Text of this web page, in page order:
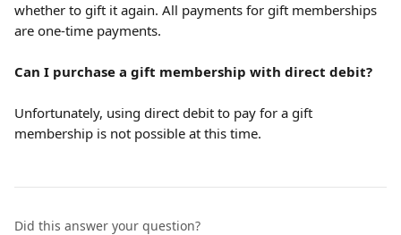
whether to gift it again. All payments for gift memberships
are one-time payments.
Can I purchase a gift membership with direct debit?
Unfortunately, using direct debit to pay for a gift
membership is not possible at this time.
Did this answer your question?